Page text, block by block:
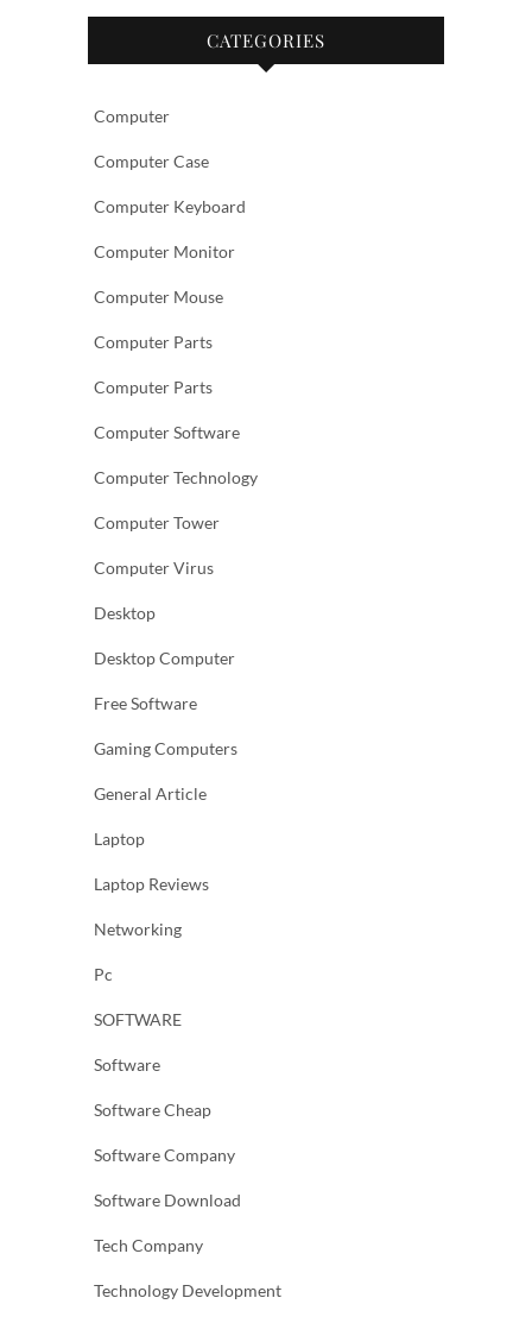
CATEGORIES
Computer
Computer Case
Computer Keyboard
Computer Monitor
Computer Mouse
Computer Parts
Computer Parts
Computer Software
Computer Technology
Computer Tower
Computer Virus
Desktop
Desktop Computer
Free Software
Gaming Computers
General Article
Laptop
Laptop Reviews
Networking
Pc
SOFTWARE
Software
Software Cheap
Software Company
Software Download
Tech Company
Technology Development